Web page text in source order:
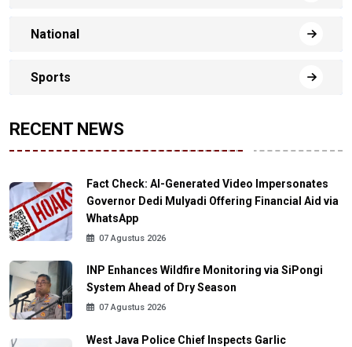
National
Sports
RECENT NEWS
Fact Check: AI-Generated Video Impersonates
Governor Dedi Mulyadi Offering Financial Aid via
WhatsApp
07 Agustus 2026
INP Enhances Wildfire Monitoring via SiPongi
System Ahead of Dry Season
07 Agustus 2026
West Java Police Chief Inspects Garlic